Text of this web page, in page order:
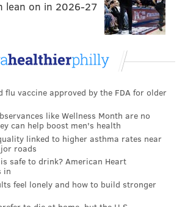
lean on in 2026-27
flu vaccine approved by the FDA for older
like Wellness Month are no
can help boost men's health
linked to higher asthma rates near
roads
safe to drink? American Heart
in
feel lonely and how to build stronger